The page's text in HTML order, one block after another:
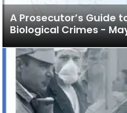
A Prosecutor’s Guide
Biological Crimes -